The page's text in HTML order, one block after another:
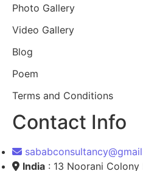
Photo Gallery
Video Gallery
Blog
Poem
Terms and Conditions
Contact Info
India : 13 Noorani